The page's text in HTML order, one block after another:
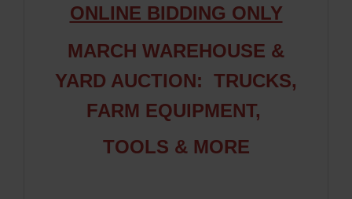
ONLINE BIDDING ONLY
MARCH WAREHOUSE &
YARD AUCTION: TRUCKS,
FARM EQUIPMENT,
TOOLS & MORE